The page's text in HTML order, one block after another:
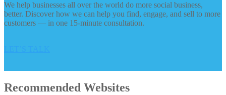
We help businesses all over the world do more social business,
better. Discover how we can help you find, engage, and sell to more
customers — in one 15-minute consultation.
Recommended Websites